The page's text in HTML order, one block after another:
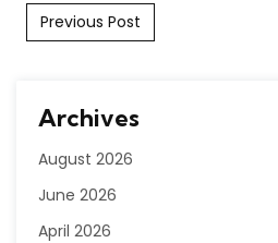
Post navigation
Previous Post
Archives
August 2026
June 2026
April 2026